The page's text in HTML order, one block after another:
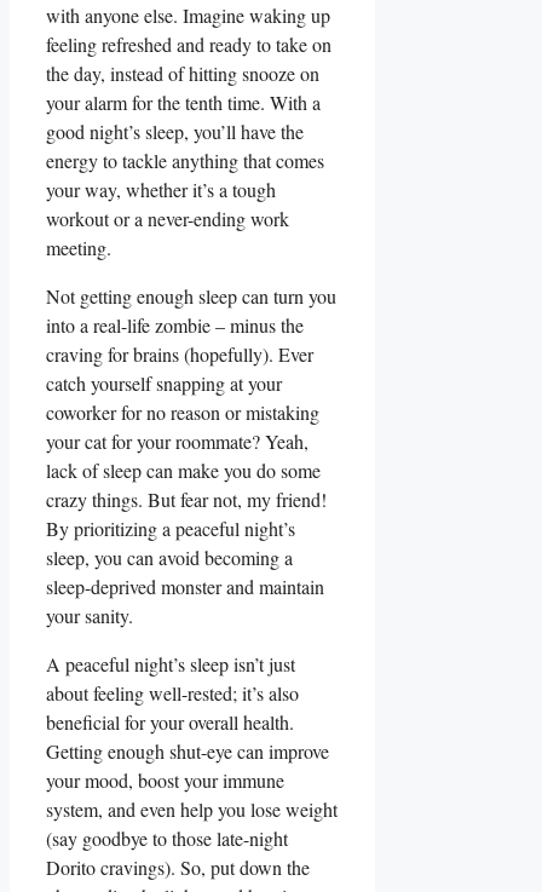
with anyone else. Imagine waking up
feeling refreshed and ready to take on
the day, instead of hitting snooze on
your alarm for the tenth time. With a
good night’s sleep, you’ll have the
energy to tackle anything that comes
your way, whether it’s a tough
workout or a never-ending work
meeting.
Not getting enough sleep can turn you
into a real-life zombie – minus the
craving for brains (hopefully). Ever
catch yourself snapping at your
coworker for no reason or mistaking
your cat for your roommate? Yeah,
lack of sleep can make you do some
crazy things. But fear not, my friend!
By prioritizing a peaceful night’s
sleep, you can avoid becoming a
sleep-deprived monster and maintain
your sanity.
A peaceful night’s sleep isn’t just
about feeling well-rested; it’s also
beneficial for your overall health.
Getting enough shut-eye can improve
your mood, boost your immune
system, and even help you lose weight
(say goodbye to those late-night
Dorito cravings). So, put down the